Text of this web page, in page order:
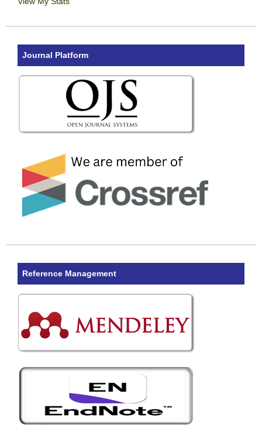
Journal Platform
Reference Management